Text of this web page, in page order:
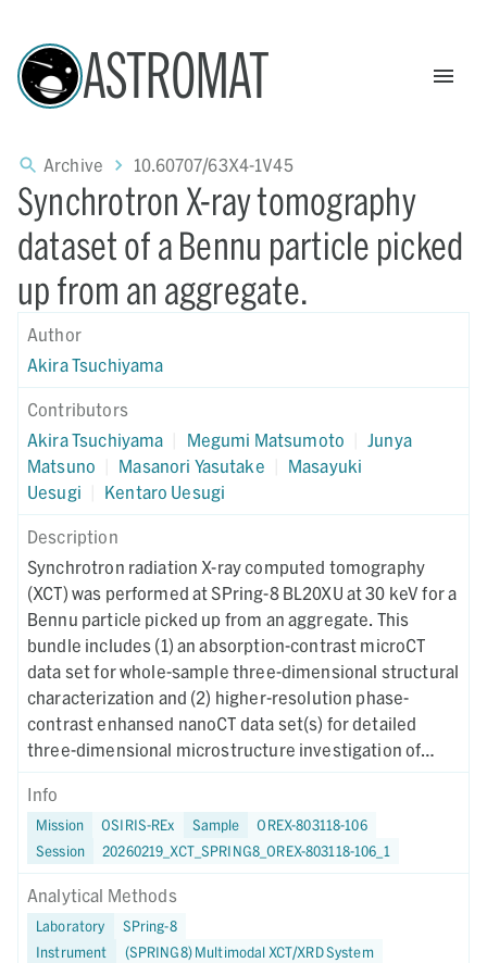
ASTROMAT
Archive 10.60707/63X4-1V45
Synchrotron X-ray tomography
dataset of a Bennu particle picked
up from an aggregate.
Author
Akira Tsuchiyama
Contributors
Akira Tsuchiyama
Megumi Matsumoto
Junya
Matsuno
Masanori Yasutake
Masayuki
Uesugi
Kentaro Uesugi
Description
Synchrotron radiation X-ray computed tomography
(XCT) was performed at SPring-8 BL20XU at 30 keV for a
Bennu particle picked up from an aggregate. This
bundle includes (1) an absorption-contrast microCT
data set for whole-sample three-dimensional structural
characterization and (2) higher-resolution phase-
contrast enhansed nanoCT data set(s) for detailed
three-dimensional microstructure investigation of
region(s) of interest. Instrument metadata
documenting acquisition, reconstruction, and CT-value
mapping parameters are provided for each dataset. The
XCT imaging was performed on October 9, 2024.
Info
Mission OSIRIS-REx Sample
OREX-803118-106
Session
20260219_XCT_SPRING8_OREX-803118-106_1
Analytical Methods
Laboratory
SPring-8
Instrument
(SPRING8) Multimodal XCT/XRD System